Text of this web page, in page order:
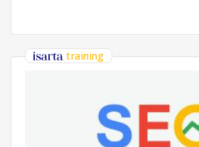
training